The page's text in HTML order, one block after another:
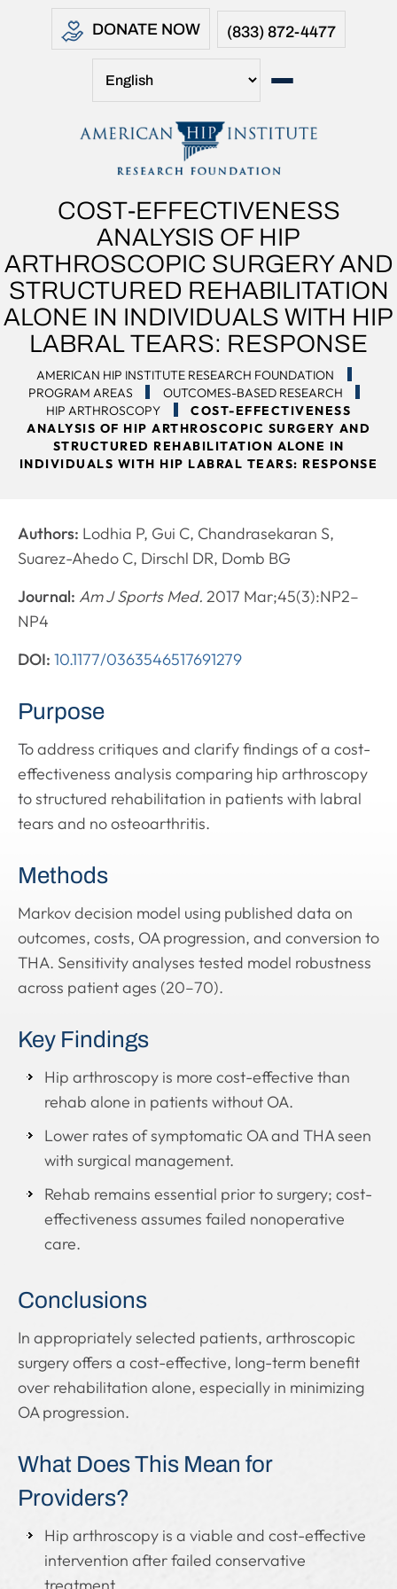
DONATE NOW (833) 872-4477
COST-EFFECTIVENESS
ANALYSIS OF HIP
ARTHROSCOPIC SURGERY AND
STRUCTURED REHABILITATION
ALONE IN INDIVIDUALS WITH HIP
LABRAL TEARS: RESPONSE
AMERICAN HIP INSTITUTE RESEARCH FOUNDATION
PROGRAM AREAS
OUTCOMES-BASED RESEARCH
HIP ARTHROSCOPY
COST-EFFECTIVENESS
ANALYSIS OF HIP ARTHROSCOPIC SURGERY AND
STRUCTURED REHABILITATION ALONE IN
INDIVIDUALS WITH HIP LABRAL TEARS: RESPONSE
Authors: Lodhia P, Gui C, Chandrasekaran S,
Suarez-Ahedo C, Dirschl DR, Domb BG
Journal: Am J Sports Med. 2017 Mar;45(3):NP2–
NP4
DOI: 10.1177/0363546517691279
Purpose
To address critiques and clarify findings of a cost-
effectiveness analysis comparing hip arthroscopy
to structured rehabilitation in patients with labral
tears and no osteoarthritis.
Methods
Markov decision model using published data on
outcomes, costs, OA progression, and conversion to
THA. Sensitivity analyses tested model robustness
across patient ages (20–70).
Key Findings
Hip arthroscopy is more cost-effective than
rehab alone in patients without OA.
Lower rates of symptomatic OA and THA seen
with surgical management.
Rehab remains essential prior to surgery; cost-
effectiveness assumes failed nonoperative
care.
Conclusions
In appropriately selected patients, arthroscopic
surgery offers a cost-effective, long-term benefit
over rehabilitation alone, especially in minimizing
OA progression.
What Does This Mean for
Providers?
Hip arthroscopy is a viable and cost-effective
intervention after failed conservative